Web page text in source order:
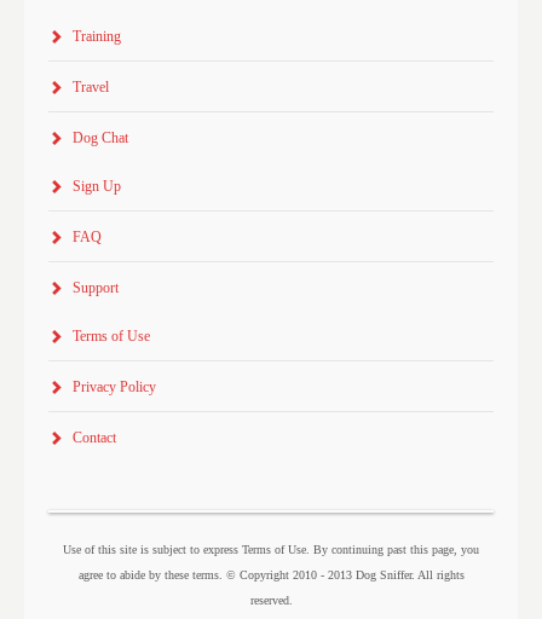
Training
Travel
Dog Chat
Sign Up
FAQ
Support
Terms of Use
Privacy Policy
Contact
Use of this site is subject to express Terms of Use. By continuing past this page, you
agree to abide by these terms. © Copyright 2010 - 2013 Dog Sniffer. All rights
reserved.